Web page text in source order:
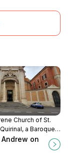
Church of St.
a Baroque
rich in history
on